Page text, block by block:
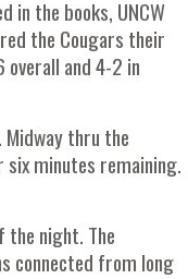
in the books, UNCW
the Cougars their
overall and 4-2 in
thru the
minutes remaining.
night. The
connected from long